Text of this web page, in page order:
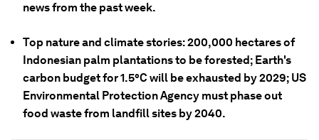
news from the past week.
Top nature and climate stories: 200,000 hectares of
Indonesian palm plantations to be forested; Earth's
carbon budget for 1.5°C will be exhausted by 2029; US
Environmental Protection Agency must phase out
food waste from landfill sites by 2040.